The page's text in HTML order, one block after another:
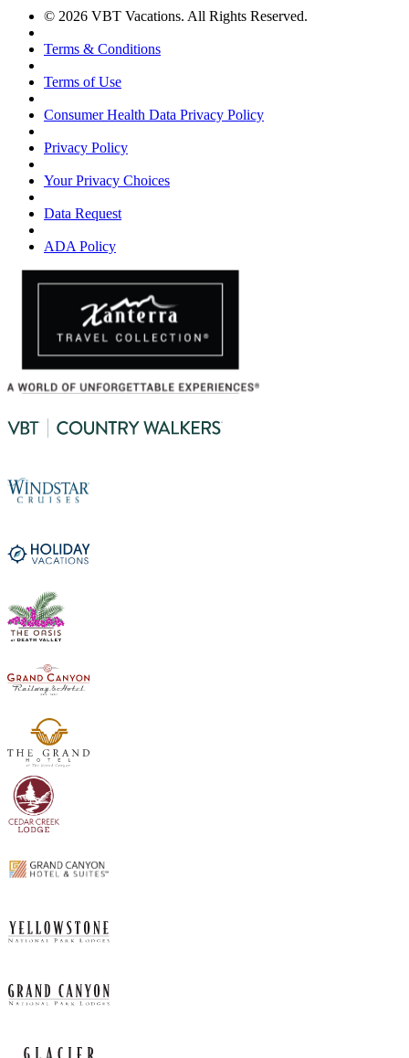
© 2026 VBT Vacations. All Rights Reserved.
Terms & Conditions
Terms of Use
Consumer Health Data Privacy Policy
Privacy Policy
Your Privacy Choices
Data Request
ADA Policy